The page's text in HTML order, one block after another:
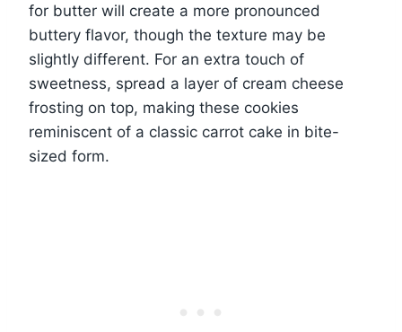
for butter will create a more pronounced
buttery flavor, though the texture may be
slightly different. For an extra touch of
sweetness, spread a layer of cream cheese
frosting on top, making these cookies
reminiscent of a classic carrot cake in bite-
sized form.